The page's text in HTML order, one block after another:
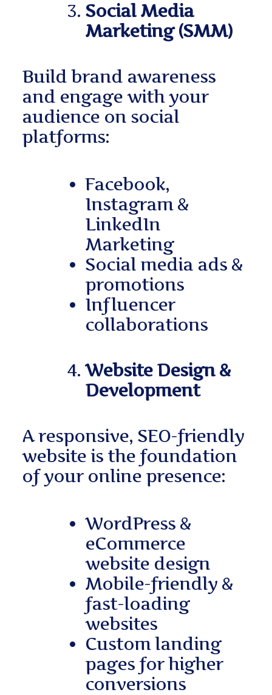
Social Media
Marketing (SMM)
Build brand awareness
and engage with your
audience on social
platforms:
Facebook,
Instagram &
LinkedIn
Marketing
Social media ads &
promotions
Influencer
collaborations
Website Design &
Development
A responsive, SEO-friendly
website is the foundation
of your online presence:
WordPress &
eCommerce
website design
Mobile-friendly &
fast-loading
websites
Custom landing
pages for higher
conversions